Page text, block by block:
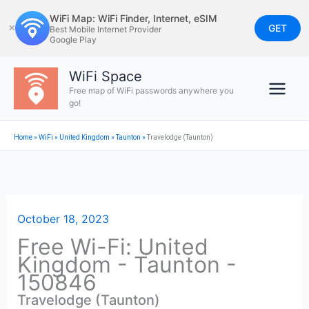
to
content
✕
WiFi Map: WiFi Finder, Internet, eSIM
Best Mobile Internet Provider
Google Play
GET
WiFi Space
Free map of WiFi passwords anywhere you
go!
Home»WiFi » United Kingdom »Taunton »Travelodge (Taunton)
October 18, 2023
Free Wi-Fi: United
Kingdom - Taunton -
150846
Travelodge (Taunton)